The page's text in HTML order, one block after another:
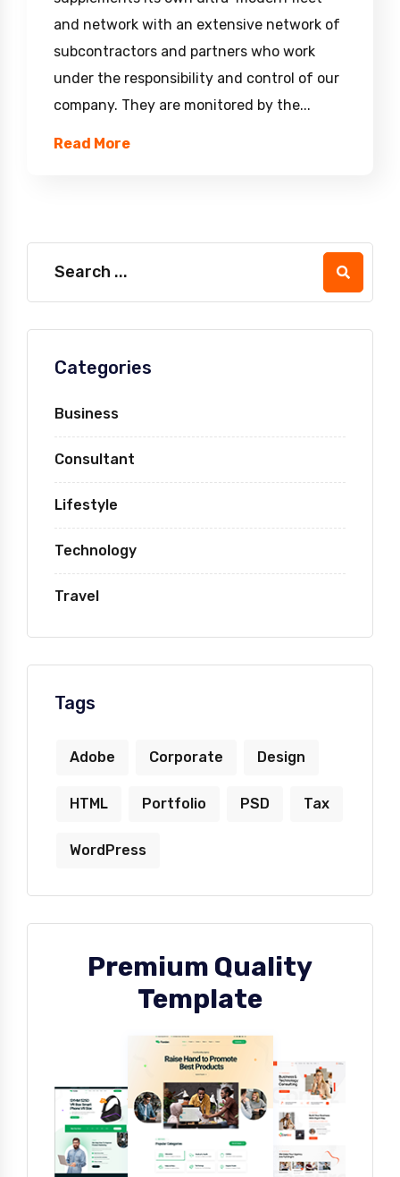
and network with an extensive network of
subcontractors and partners who work
under the responsibility and control of our
company. They are monitored by the...
Read More
Categories
Business
Consultant
Lifestyle
Technology
Travel
Tags
Adobe Corporate Design
HTML Portfolio PSD Tax
WordPress
Premium Quality
Template